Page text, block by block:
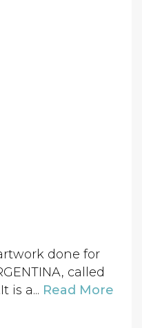
done for
called
is a... Read More